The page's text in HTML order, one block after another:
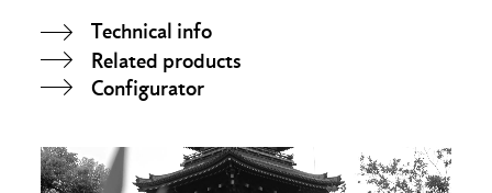
Technical info
Related products
Configurator